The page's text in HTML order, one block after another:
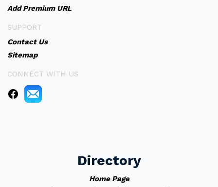
Add Premium URL
SUPPORT
Contact Us
Sitemap
CONNECT WITH US
Directory
Home Page